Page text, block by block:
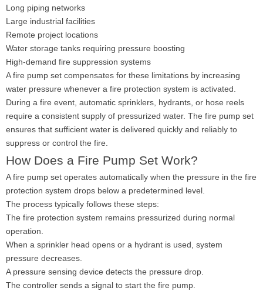
Long piping networks
Large industrial facilities
Remote project locations
Water storage tanks requiring pressure boosting
High-demand fire suppression systems
A fire pump set compensates for these limitations by increasing
water pressure whenever a fire protection system is activated.
During a fire event, automatic sprinklers, hydrants, or hose reels
require a consistent supply of pressurized water. The fire pump set
ensures that sufficient water is delivered quickly and reliably to
suppress or control the fire.
How Does a Fire Pump Set Work?
A fire pump set operates automatically when the pressure in the fire
protection system drops below a predetermined level.
The process typically follows these steps:
The fire protection system remains pressurized during normal
operation.
When a sprinkler head opens or a hydrant is used, system
pressure decreases.
A pressure sensing device detects the pressure drop.
The controller sends a signal to start the fire pump.